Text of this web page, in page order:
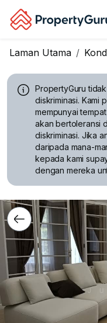
Laman Utama
PropertyGuru
diskriminasi. Kami
mempunyai
akan bertoleransi
diskriminasi. Jika
daripada mana-
kepada kami
dengan mereka